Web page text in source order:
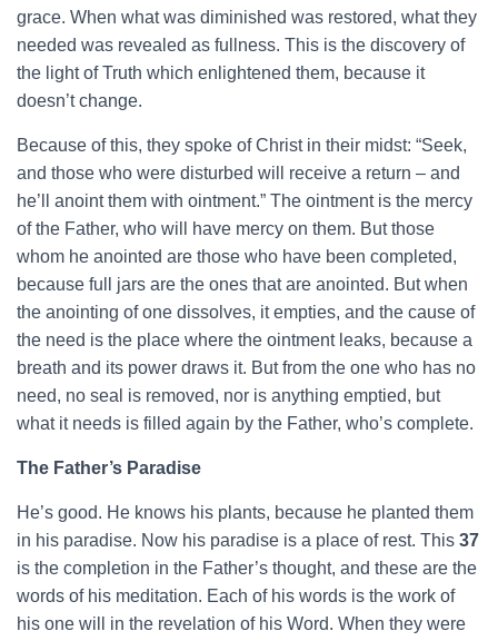
grace. When what was diminished was restored, what they
needed was revealed as fullness. This is the discovery of
the light of Truth which enlightened them, because it
doesn’t change.
Because of this, they spoke of Christ in their midst: “Seek,
and those who were disturbed will receive a return – and
he’ll anoint them with ointment.” The ointment is the mercy
of the Father, who will have mercy on them. But those
whom he anointed are those who have been completed,
because full jars are the ones that are anointed. But when
the anointing of one dissolves, it empties, and the cause of
the need is the place where the ointment leaks, because a
breath and its power draws it. But from the one who has no
need, no seal is removed, nor is anything emptied, but
what it needs is filled again by the Father, who’s complete.
The Father’s Paradise
He’s good. He knows his plants, because he planted them
in his paradise. Now his paradise is a place of rest. This 37
is the completion in the Father’s thought, and these are the
words of his meditation. Each of his words is the work of
his one will in the revelation of his Word. When they were